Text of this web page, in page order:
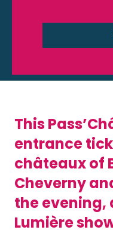
This
entrance
châteaux of
Cheverny
the evening,
Lumière